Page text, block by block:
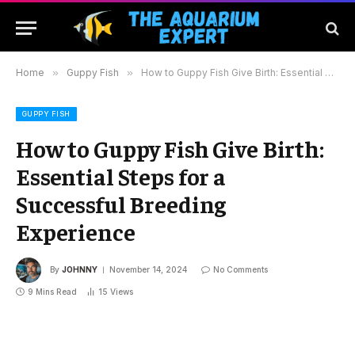
Home » Guppy Fish » How to Guppy Fish Give Birth: Essential Steps for a Successful Breeding Experience
GUPPY FISH
How to Guppy Fish Give Birth:
Essential Steps for a
Successful Breeding
Experience
By JOHNNY November 14, 2024 No Comments
9 Mins Read 15 Views